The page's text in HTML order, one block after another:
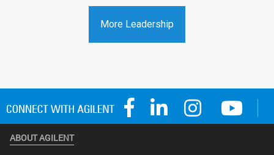
More Leadership
ABOUT AGILENT